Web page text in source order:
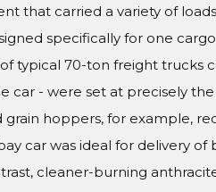
that carried a variety of
specifically for one
typical 70-ton freight trucks
car - were set at precisely
grain hoppers, for example,
car was ideal for delivery
cleaner-burning